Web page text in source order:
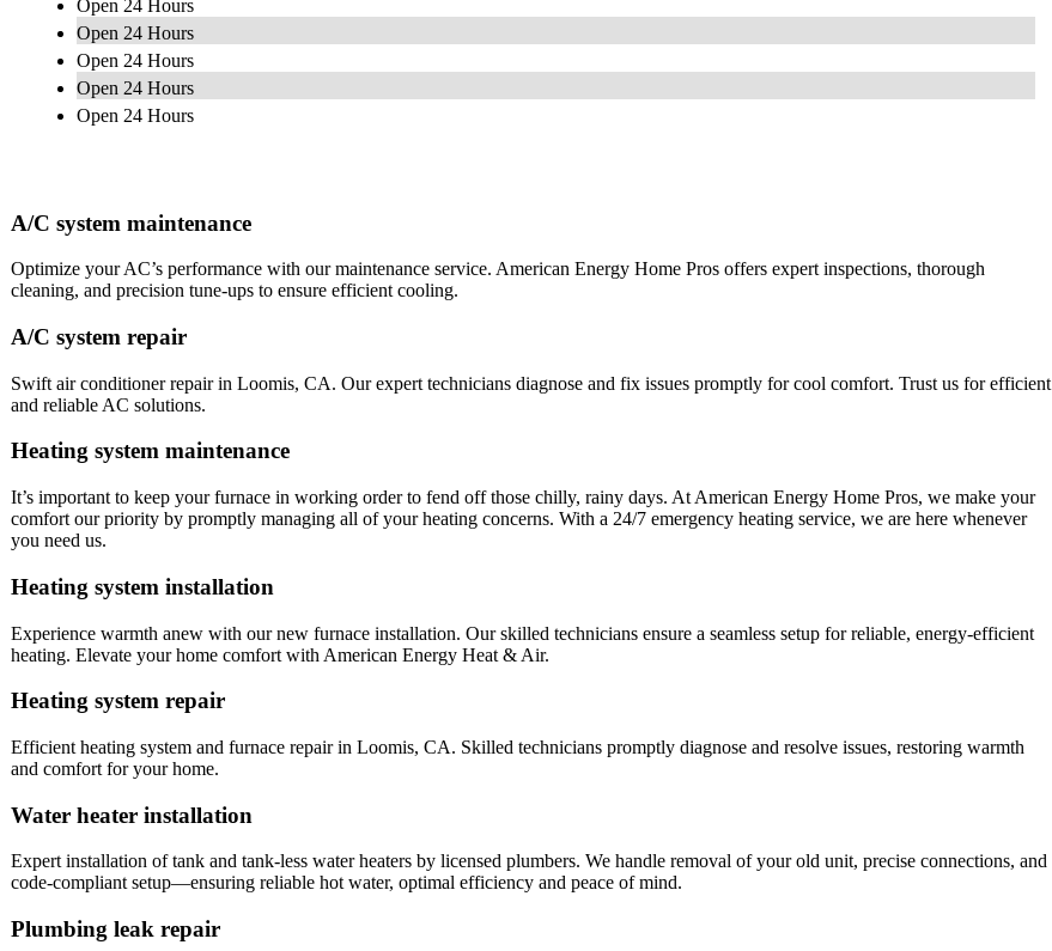
Open 24 Hours
Open 24 Hours
Open 24 Hours
Open 24 Hours
Open 24 Hours
A/C system maintenance
Optimize your AC’s performance with our maintenance service. American Energy Home Pros offers expert inspections, thorough
cleaning, and precision tune-ups to ensure efficient cooling.
A/C system repair
Swift air conditioner repair in Loomis, CA. Our expert technicians diagnose and fix issues promptly for cool comfort. Trust us for efficient
and reliable AC solutions.
Heating system maintenance
It’s important to keep your furnace in working order to fend off those chilly, rainy days. At American Energy Home Pros, we make your
comfort our priority by promptly managing all of your heating concerns. With a 24/7 emergency heating service, we are here whenever
you need us.
Heating system installation
Experience warmth anew with our new furnace installation. Our skilled technicians ensure a seamless setup for reliable, energy-efficient
heating. Elevate your home comfort with American Energy Heat & Air.
Heating system repair
Efficient heating system and furnace repair in Loomis, CA. Skilled technicians promptly diagnose and resolve issues, restoring warmth
and comfort for your home.
Water heater installation
Expert installation of tank and tank‑less water heaters by licensed plumbers. We handle removal of your old unit, precise connections, and
code‑compliant setup—ensuring reliable hot water, optimal efficiency and peace of mind.
Plumbing leak repair